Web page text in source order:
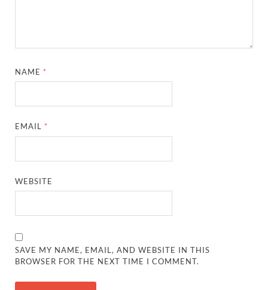
NAME *
EMAIL *
WEBSITE
SAVE MY NAME, EMAIL, AND WEBSITE IN THIS
BROWSER FOR THE NEXT TIME I COMMENT.